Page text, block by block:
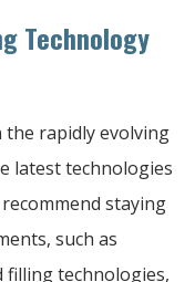
Technology
the rapidly evolving
latest technologies
staying
such as
filling technologies,